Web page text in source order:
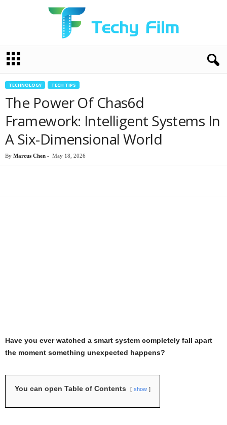
c
TECHNOLOGY TECH TIPS
The Power Of Chas6d
Framework: Intelligent Systems In
A Six-Dimensional World
By Marcus Chen - May 18, 2026
Have you ever watched a smart system completely fall apart
the moment something unexpected happens?
You can open Table of Contents show